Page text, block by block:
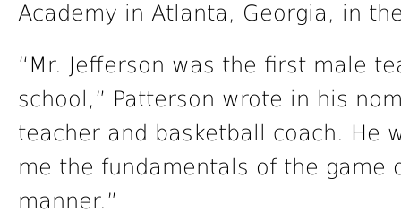
Academy in Atlanta, Georgia, in
“Mr. Jefferson was the first male
school,” Patterson wrote in his
teacher and basketball coach. He
me the fundamentals of the game
manner.”